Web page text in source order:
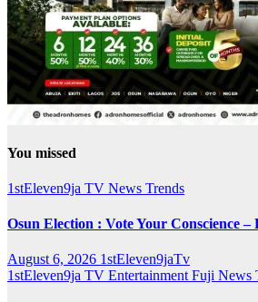
You missed
1stEleven9ja TV News Trends
Osun Election : Vote Your Conscience
August 6, 2026 1stEleven9jaTv
1stEleven9ja TV Entertainment Fuji News